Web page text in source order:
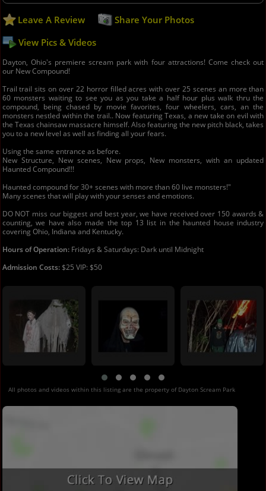
Leave A Review
Share Your Photos
View Pics & Videos
Dayton, Ohio's premiere scream park with four attractions! Come check out
our New Compound!
Trail trail sits on over 22 horror filled acres with over 25 scenes an more than
60 monsters waiting to see you as you take a half hour plus walk thru the
compound, being chased by movie favorites, four wheelers, cars, an the
monsters nestled within the trail.. Now featuring Texas, a new take on evil with
the Texas chainsaw massacre himself. Also featuring the new pitch black, takes
you to a new level as well as finding all your fears.
Using the same entrance as before.
New Structure, New scenes, New props, New monsters, with an updated
Haunted Compound!!!
Haunted compound for 30+ scenes with more than 60 live monsters!"
Many scenes that will play with your senses and emotions.
DO NOT miss our biggest and best year, we have received over 150 awards &
counting, we have also made the top 13 list in the haunted house industry
covering Ohio, Indiana and Kentucky.
Hours of Operation:Fridays & Saturdays: Dark until Midnight
Admission Costs:$25 VIP: $50
All photos and videos within this listing are the property of Dayton Scream Park